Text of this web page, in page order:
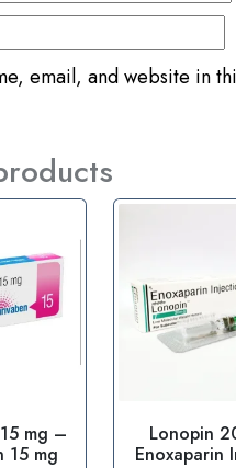
email, and website in
mg –
15 mg
Lonopin
Enoxaparin